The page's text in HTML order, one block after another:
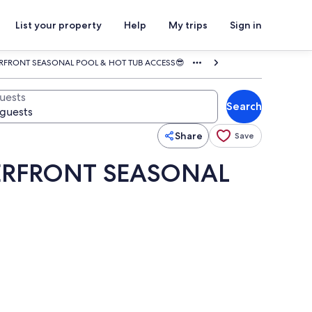
List your property Help My trips Sign in
SEASONAL POOL & HOT TUB ACCESS😎
Search
Share Save
SEASONAL